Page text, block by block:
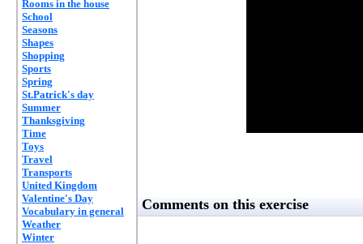
Rooms in the house
School
Seasons
Shapes
Shopping
Sports
Spring
St.Patrick's day
Summer
Thanksgiving
Time
Toys
Travel
Transports
United Kingdom
Valentine's Day
Vocabulary in general
Weather
Winter
Comments on this exercise